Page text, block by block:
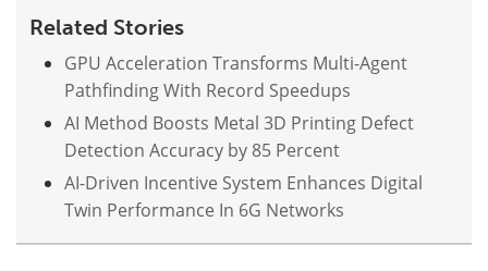
Related Stories
GPU Acceleration Transforms Multi-Agent
Pathfinding With Record Speedups
AI Method Boosts Metal 3D Printing Defect
Detection Accuracy by 85 Percent
AI-Driven Incentive System Enhances Digital
Twin Performance In 6G Networks